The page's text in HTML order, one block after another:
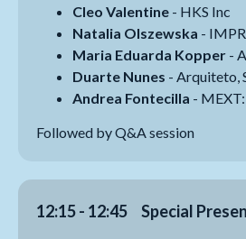
Cleo Valentine - HKS Inc
Natalia Olszewska -
Maria Eduarda Kopper -
Duarte Nunes - Arquiteto,
Andrea Fontecilla -
Followed by Q&A session
12:15 - 12:45 Special